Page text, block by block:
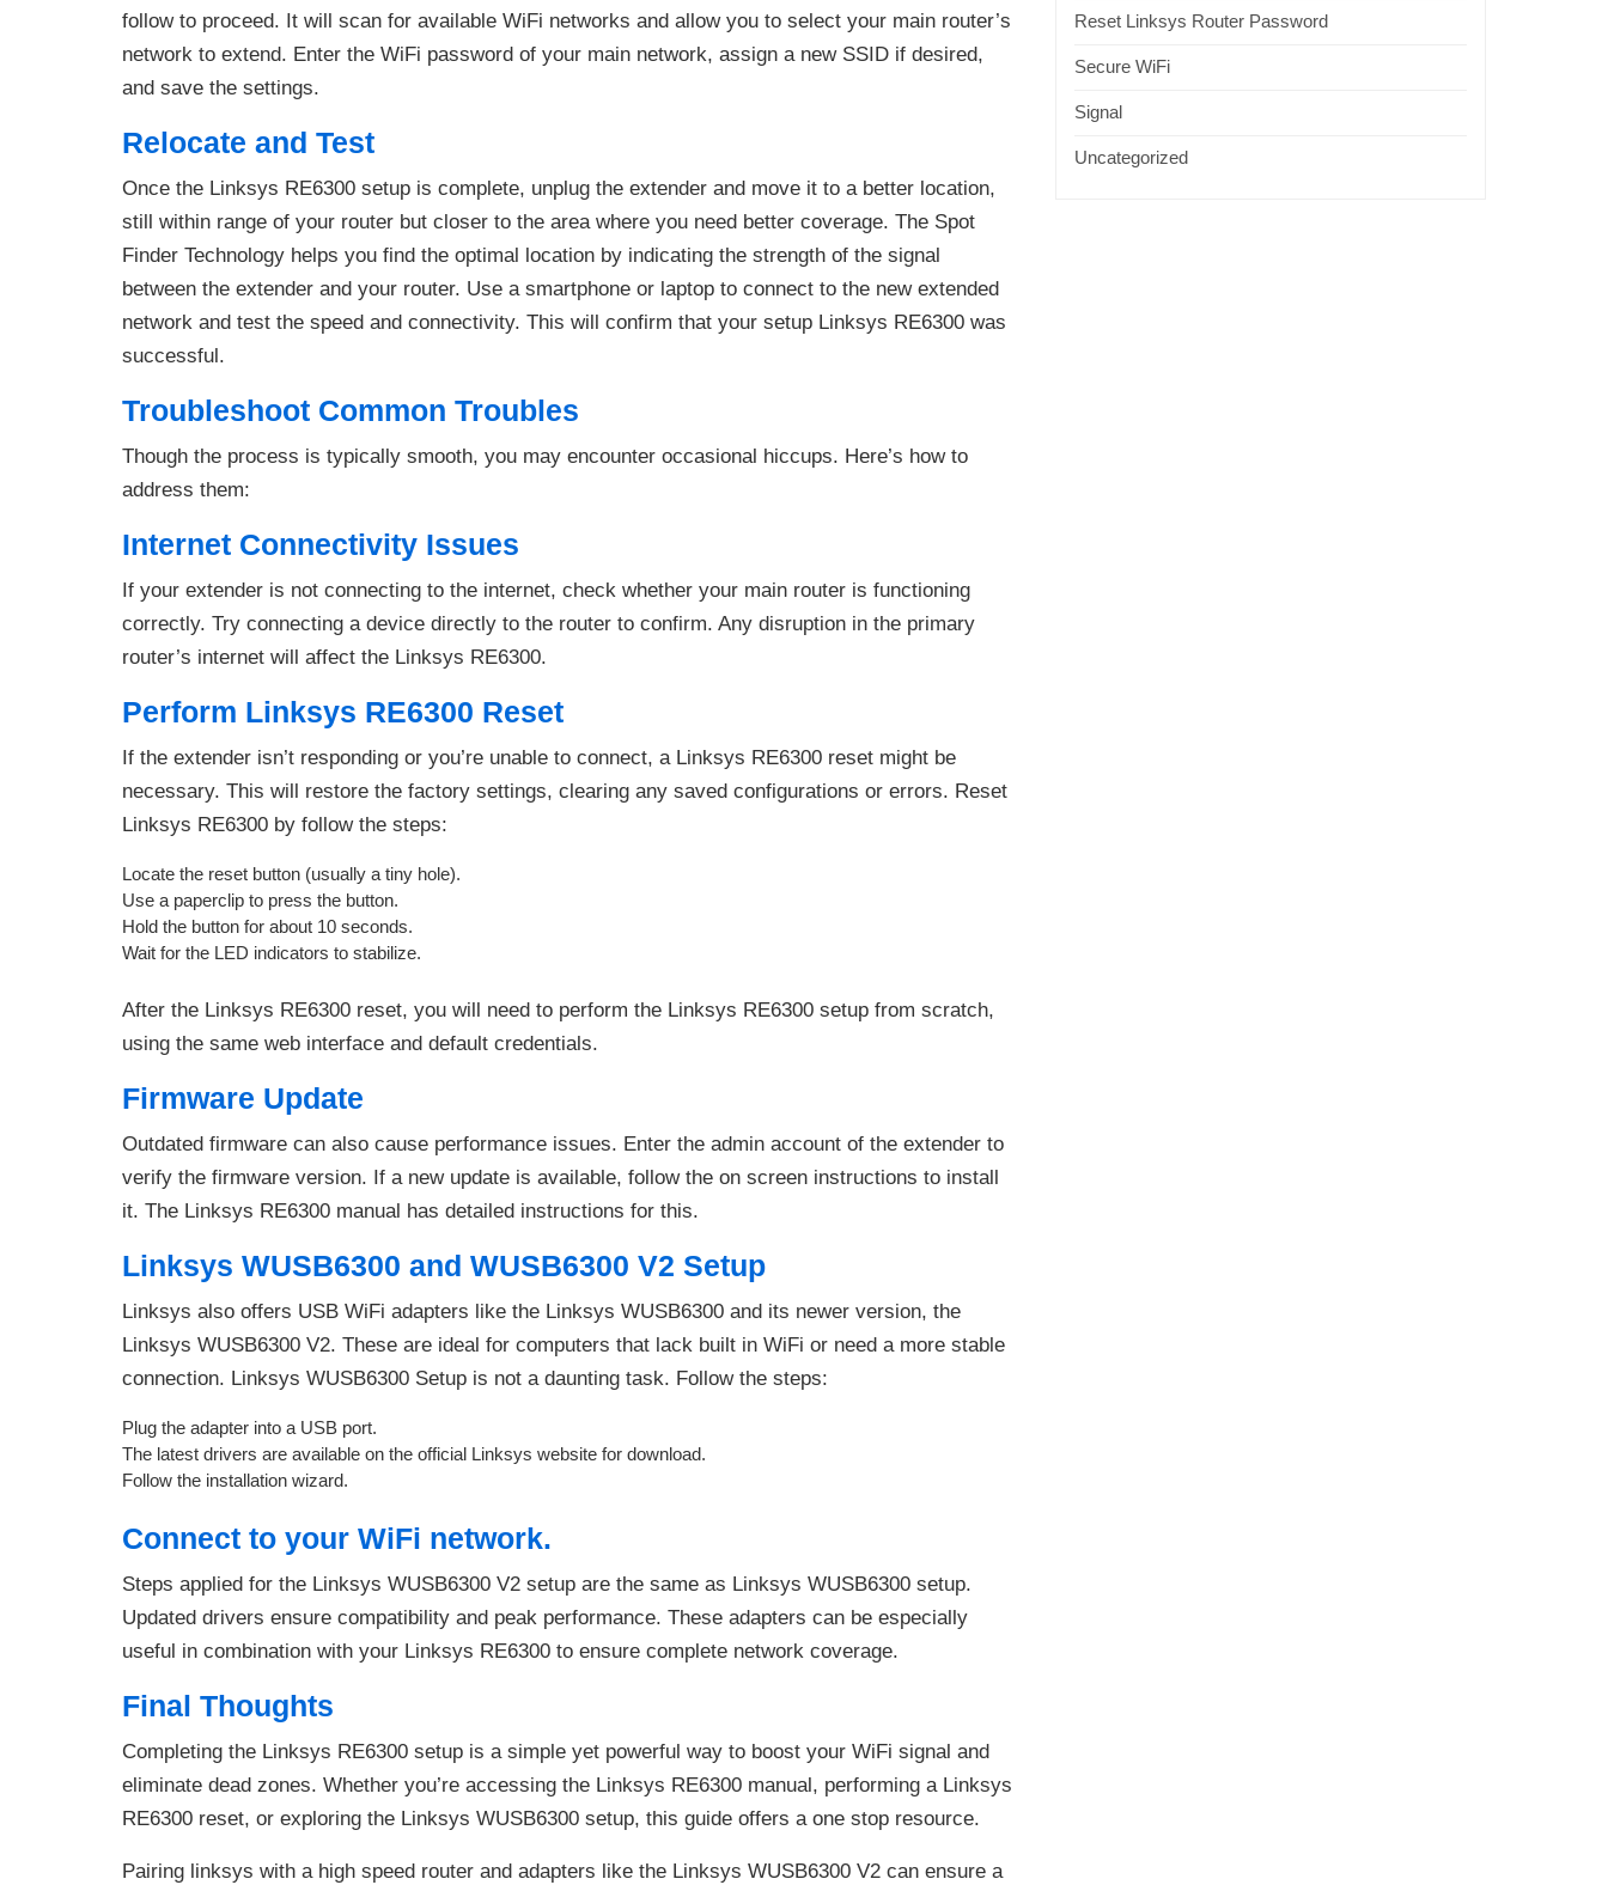
follow to proceed. It will scan for available WiFi networks and allow you to select your main router’s
network to extend. Enter the WiFi password of your main network, assign a new SSID if desired,
and save the settings.
Relocate and Test
Once the Linksys RE6300 setup is complete, unplug the extender and move it to a better location,
still within range of your router but closer to the area where you need better coverage. The Spot
Finder Technology helps you find the optimal location by indicating the strength of the signal
between the extender and your router. Use a smartphone or laptop to connect to the new extended
network and test the speed and connectivity. This will confirm that your setup Linksys RE6300 was
successful.
Troubleshoot Common Troubles
Though the process is typically smooth, you may encounter occasional hiccups. Here’s how to
address them:
Internet Connectivity Issues
If your extender is not connecting to the internet, check whether your main router is functioning
correctly. Try connecting a device directly to the router to confirm. Any disruption in the primary
router’s internet will affect the Linksys RE6300.
Perform Linksys RE6300 Reset
If the extender isn’t responding or you’re unable to connect, a Linksys RE6300 reset might be
necessary. This will restore the factory settings, clearing any saved configurations or errors. Reset
Linksys RE6300 by follow the steps:
Locate the reset button (usually a tiny hole).
Use a paperclip to press the button.
Hold the button for about 10 seconds.
Wait for the LED indicators to stabilize.
After the Linksys RE6300 reset, you will need to perform the Linksys RE6300 setup from scratch,
using the same web interface and default credentials.
Firmware Update
Outdated firmware can also cause performance issues. Enter the admin account of the extender to
verify the firmware version. If a new update is available, follow the on screen instructions to install
it. The Linksys RE6300 manual has detailed instructions for this.
Linksys WUSB6300 and WUSB6300 V2 Setup
Linksys also offers USB WiFi adapters like the Linksys WUSB6300 and its newer version, the
Linksys WUSB6300 V2. These are ideal for computers that lack built in WiFi or need a more stable
connection. Linksys WUSB6300 Setup is not a daunting task. Follow the steps:
Plug the adapter into a USB port.
The latest drivers are available on the official Linksys website for download.
Follow the installation wizard.
Connect to your WiFi network.
Steps applied for the Linksys WUSB6300 V2 setup are the same as Linksys WUSB6300 setup.
Updated drivers ensure compatibility and peak performance. These adapters can be especially
useful in combination with your Linksys RE6300 to ensure complete network coverage.
Final Thoughts
Completing the Linksys RE6300 setup is a simple yet powerful way to boost your WiFi signal and
eliminate dead zones. Whether you’re accessing the Linksys RE6300 manual, performing a Linksys
RE6300 reset, or exploring the Linksys WUSB6300 setup, this guide offers a one stop resource.
Pairing linksys with a high speed router and adapters like the Linksys WUSB6300 V2 can ensure a
Reset Linksys Router Password
Secure WiFi
Signal
Uncategorized